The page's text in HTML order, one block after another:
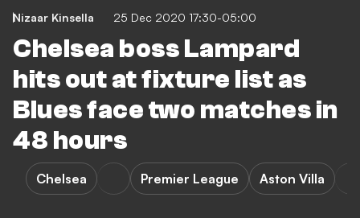
Nizaar Kinsella 25 Dec 2020 17:30-05:00
Chelsea boss Lampard
hits out at fixture list as
Blues face two matches in
48 hours
Chelsea Premier League Aston Villa